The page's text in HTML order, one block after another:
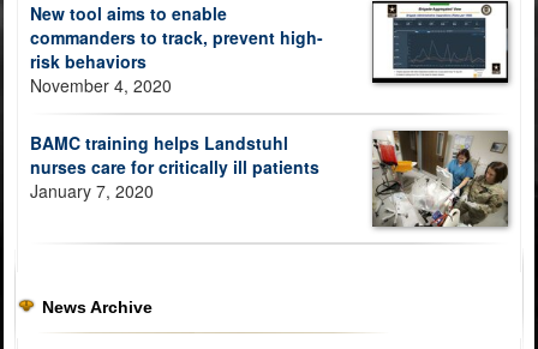
information only on official, secure websites.
New tool aims to enable
commanders to track, prevent high-
risk behaviors
November 4, 2020
BAMC training helps Landstuhl
nurses care for critically ill patients
January 7, 2020
News Archive